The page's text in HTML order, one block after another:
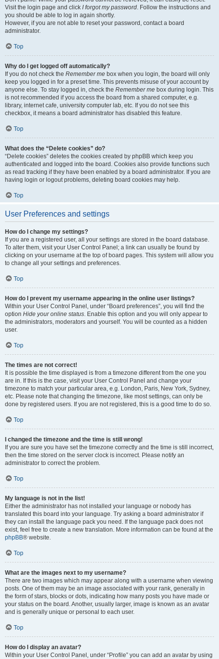
Visit the login page and click I forgot my password. Follow the instructions and
you should be able to log in again shortly.
However, if you are not able to reset your password, contact a board
administrator.
Top
Why do I get logged off automatically?
If you do not check the Remember me box when you login, the board will only
keep you logged in for a preset time. This prevents misuse of your account by
anyone else. To stay logged in, check the Remember me box during login. This
is not recommended if you access the board from a shared computer, e.g.
library, internet cafe, university computer lab, etc. If you do not see this
checkbox, it means a board administrator has disabled this feature.
Top
What does the “Delete cookies” do?
“Delete cookies” deletes the cookies created by phpBB which keep you
authenticated and logged into the board. Cookies also provide functions such
as read tracking if they have been enabled by a board administrator. If you are
having login or logout problems, deleting board cookies may help.
Top
User Preferences and settings
How do I change my settings?
If you are a registered user, all your settings are stored in the board database.
To alter them, visit your User Control Panel; a link can usually be found by
clicking on your username at the top of board pages. This system will allow you
to change all your settings and preferences.
Top
How do I prevent my username appearing in the online user listings?
Within your User Control Panel, under “Board preferences”, you will find the
option Hide your online status. Enable this option and you will only appear to
the administrators, moderators and yourself. You will be counted as a hidden
user.
Top
The times are not correct!
It is possible the time displayed is from a timezone different from the one you
are in. If this is the case, visit your User Control Panel and change your
timezone to match your particular area, e.g. London, Paris, New York, Sydney,
etc. Please note that changing the timezone, like most settings, can only be
done by registered users. If you are not registered, this is a good time to do so.
Top
I changed the timezone and the time is still wrong!
If you are sure you have set the timezone correctly and the time is still incorrect,
then the time stored on the server clock is incorrect. Please notify an
administrator to correct the problem.
Top
My language is not in the list!
Either the administrator has not installed your language or nobody has
translated this board into your language. Try asking a board administrator if
they can install the language pack you need. If the language pack does not
exist, feel free to create a new translation. More information can be found at the
phpBB® website.
Top
What are the images next to my username?
There are two images which may appear along with a username when viewing
posts. One of them may be an image associated with your rank, generally in
the form of stars, blocks or dots, indicating how many posts you have made or
your status on the board. Another, usually larger, image is known as an avatar
and is generally unique or personal to each user.
Top
How do I display an avatar?
Within your User Control Panel, under “Profile” you can add an avatar by using